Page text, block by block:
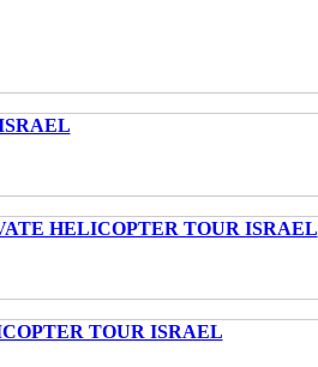
HELICOPTER TOUR ISRAEL
TOUR ISRAEL